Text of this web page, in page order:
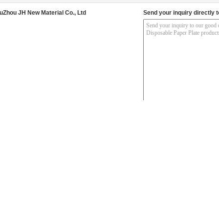
JH New Material Co., Ltd Send your inquiry directly